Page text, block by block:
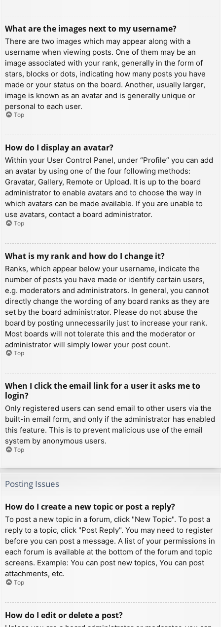
What are the images next to my username?
There are two images which may appear along with a
username when viewing posts. One of them may be an
image associated with your rank, generally in the form of
stars, blocks or dots, indicating how many posts you have
made or your status on the board. Another, usually larger,
image is known as an avatar and is generally unique or
personal to each user.
Top
How do I display an avatar?
Within your User Control Panel, under “Profile” you can add
an avatar by using one of the four following methods:
Gravatar, Gallery, Remote or Upload. It is up to the board
administrator to enable avatars and to choose the way in
which avatars can be made available. If you are unable to
use avatars, contact a board administrator.
Top
What is my rank and how do I change it?
Ranks, which appear below your username, indicate the
number of posts you have made or identify certain users,
e.g. moderators and administrators. In general, you cannot
directly change the wording of any board ranks as they are
set by the board administrator. Please do not abuse the
board by posting unnecessarily just to increase your rank.
Most boards will not tolerate this and the moderator or
administrator will simply lower your post count.
Top
When I click the email link for a user it asks me to
login?
Only registered users can send email to other users via the
built-in email form, and only if the administrator has enabled
this feature. This is to prevent malicious use of the email
system by anonymous users.
Top
Posting Issues
How do I create a new topic or post a reply?
To post a new topic in a forum, click "New Topic". To post a
reply to a topic, click "Post Reply". You may need to register
before you can post a message. A list of your permissions in
each forum is available at the bottom of the forum and topic
screens. Example: You can post new topics, You can post
attachments, etc.
Top
How do I edit or delete a post?